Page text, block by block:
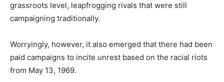
grassroots level, leapfrogging rivals that were still
campaigning traditionally.
Worryingly, however, it also emerged that there had been
paid campaigns to incite unrest based on the racial riots
from May 13, 1969.